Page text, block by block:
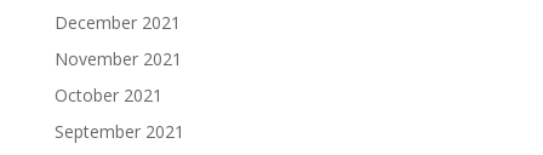
December 2021
November 2021
October 2021
September 2021